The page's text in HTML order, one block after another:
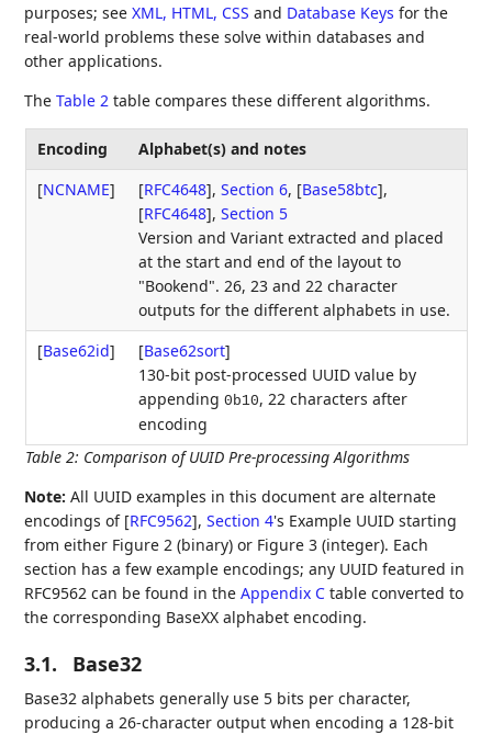
purposes; seeXML, HTML, CSS and Database Keys for the
real-world problems these solve within databases and
other applications.
TheTable 2 table compares these different algorithms.
Table 2: Comparison of UUID Pre-processing Algorithms
Encoding
Alphabet(s) and notes
[NCNAME] [RFC4648], Section 6, [Base58btc],
[RFC4648], Section 5
Version and Variant extracted and placed
at the start and end of the layout to
"Bookend". 26, 23 and 22 character
outputs for the different alphabets in use.
[Base62id] [Base62sort]
130-bit post-processed UUID value by
appending 0b10, 22 characters after
encoding
Note: All UUID examples in this document are alternate
encodings of [RFC9562],Section 4's Example UUID starting
from either Figure 2 (binary) or Figure 3 (integer). Each
section has a few example encodings; any UUID featured in
RFC9562 can be found in theAppendix C table converted to
the corresponding BaseXX alphabet encoding.
3.1. Base32
Base32 alphabets generally use 5 bits per character,
producing a 26-character output when encoding a 128-bit